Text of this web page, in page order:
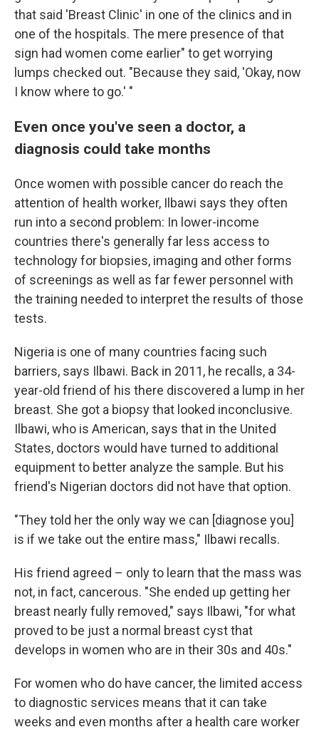
that said 'Breast Clinic' in one of the clinics and in
one of the hospitals. The mere presence of that
sign had women come earlier" to get worrying
lumps checked out. "Because they said, 'Okay, now
I know where to go.' "
Even once you've seen a doctor, a
diagnosis could take months
Once women with possible cancer do reach the
attention of health worker, Ilbawi says they often
run into a second problem: In lower-income
countries there's generally far less access to
technology for biopsies, imaging and other forms
of screenings as well as far fewer personnel with
the training needed to interpret the results of those
tests.
Nigeria is one of many countries facing such
barriers, says Ilbawi. Back in 2011, he recalls, a 34-
year-old friend of his there discovered a lump in her
breast. She got a biopsy that looked inconclusive.
Ilbawi, who is American, says that in the United
States, doctors would have turned to additional
equipment to better analyze the sample. But his
friend's Nigerian doctors did not have that option.
"They told her the only way we can [diagnose you]
is if we take out the entire mass," Ilbawi recalls.
His friend agreed – only to learn that the mass was
not, in fact, cancerous. "She ended up getting her
breast nearly fully removed," says Ilbawi, "for what
proved to be just a normal breast cyst that
develops in women who are in their 30s and 40s."
For women who do have cancer, the limited access
to diagnostic services means that it can take
weeks and even months after a health care worker